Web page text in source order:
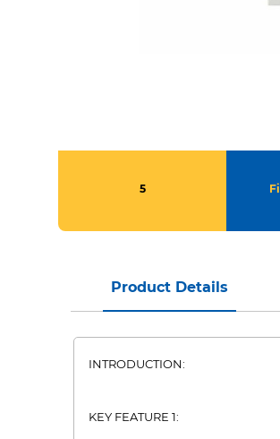
5
Product Details
INTRODUCTION:
KEY FEATURE 1: